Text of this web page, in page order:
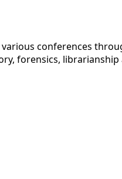
conferences
forensics,